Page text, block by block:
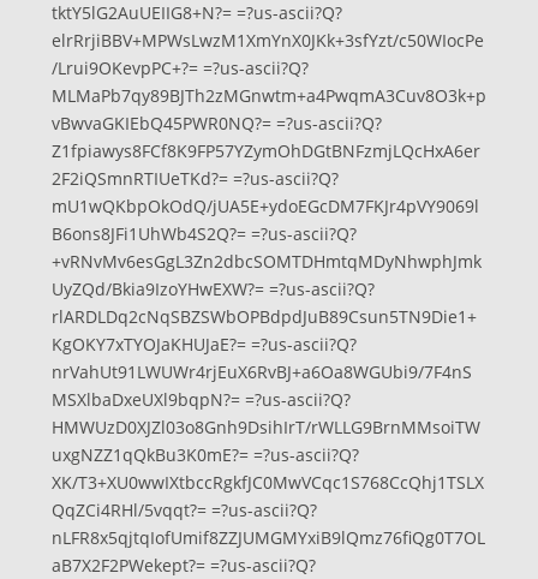
tktY5lG2AuUEIIG8+N?= =?us-ascii?Q?
elrRrjiBBV+MPWsLwzM1XmYnX0JKk+3sfYzt/c50WIocPe
/Lrui9OKevpPC+?= =?us-ascii?Q?
MLMaPb7qy89BJTh2zMGnwtm+a4PwqmA3Cuv8O3k+p
vBwvaGKIEbQ45PWR0NQ?= =?us-ascii?Q?
Z1fpiawys8FCf8K9FP57YZymOhDGtBNFzmjLQcHxA6er
2F2iQSmnRTIUeTKd?= =?us-ascii?Q?
mU1wQKbpOkOdQ/jUA5E+ydoEGcDM7FKJr4pVY9069l
B6ons8JFi1UhWb4S2Q?= =?us-ascii?Q?
+vRNvMv6esGgL3Zn2dbcSOMTDHmtqMDyNhwphJmk
UyZQd/Bkia9IzoYHwEXW?= =?us-ascii?Q?
rlARDLDq2cNqSBZSWbOPBdpdJuB89Csun5TN9Die1+
KgOKY7xTYOJaKHUJaE?= =?us-ascii?Q?
nrVahUt91LWUWr4rjEuX6RvBJ+a6Oa8WGUbi9/7F4nS
MSXlbaDxeUXl9bqpN?= =?us-ascii?Q?
HMWUzD0XJZl03o8Gnh9DsihIrT/rWLLG9BrnMMsoiTW
uxgNZZ1qQkBu3K0mE?= =?us-ascii?Q?
XK/T3+XU0wwIXtbccRgkfJC0MwVCqc1S768CcQhj1TSLX
QqZCi4RHl/5vqqt?= =?us-ascii?Q?
nLFR8x5qjtqIofUmif8ZZJUMGMYxiB9lQmz76fiQg0T7OL
aB7X2F2PWekept?= =?us-ascii?Q?